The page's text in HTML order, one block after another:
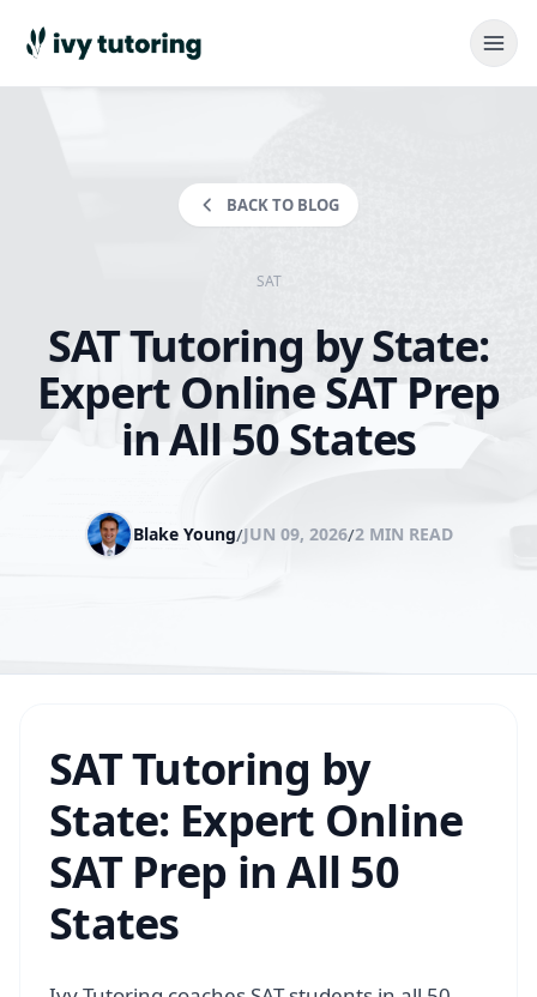
BACK TO BLOG
SAT
SAT Tutoring by State:
Expert Online SAT Prep
in All 50 States
Blake Young/JUN 09, 2026/2 MIN READ
SAT Tutoring by
State: Expert Online
SAT Prep in All 50
States